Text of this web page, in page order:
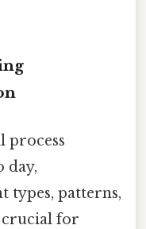
process
day,
types, patterns,
crucial for